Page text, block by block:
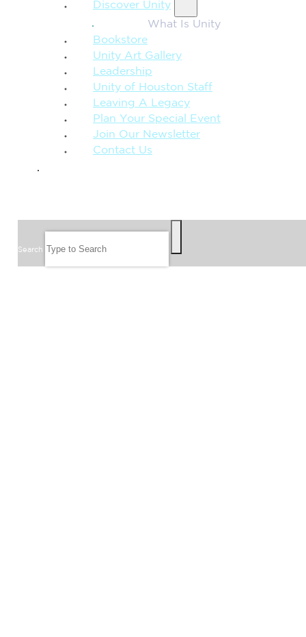
Discover Unity
What Is Unity
Bookstore
Unity Art Gallery
Leadership
Unity of Houston Staff
Leaving A Legacy
Plan Your Special Event
Join Our Newsletter
Contact Us
Search